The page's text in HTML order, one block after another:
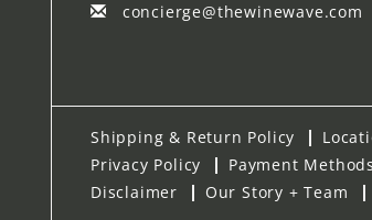
concierge@thewinewave.com
Shipping & Return Policy
Privacy Policy
Payment Methods
Disclaimer
Our Story + Team